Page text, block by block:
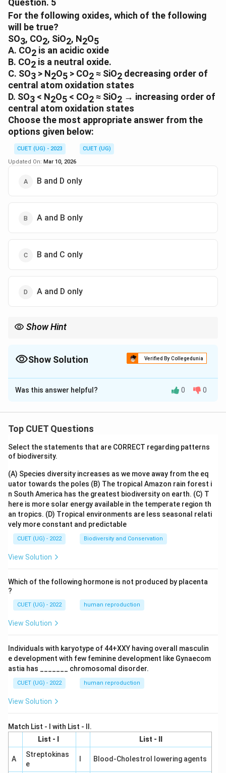
Download Solution in PDF
Question. 5
For the following oxides, which of the following
will be true?
SO3, CO2, SiO2, N2O5
A. CO2 is an acidic oxide
B. CO2 is a neutral oxide.
C. SO3 > N2O5 > CO2≈ SiO2 decreasing order of
central atom oxidation states
D. SO3 < N2O5 < CO2≈ SiO2 → increasing order of
central atom oxidation states
Choose the most appropriate answer from the
options given below:
CUET (UG) - 2023
CUET (UG)
Updated On: Mar 10, 2026
B and D only
A and B only
B and C only
A and D only
Show Hint
Show Solution Verified By Collegedunia
The Correct Option isD
Solution and Explanation
Was this answer helpful? 0 0
Top CUET Questions
Select the statements that are CORRECT regarding patterns
of biodiversity.
(A) Species diversity increases as we move away from the eq
uator towards the poles (B) The tropical Amazon rain forest i
n South America has the greatest biodiversity on earth. (C) T
here is more solar energy available in the temperate region th
an tropics. (D) Tropical environments are less seasonal relati
vely more constant and predictable
CUET (UG) - 2022 Biodiversity and Conservation
View Solution
Which of the following hormone is not produced by placenta
?
CUET (UG) - 2022 human reproduction
View Solution
Individuals with karyotype of 44+XXY having overall masculin
e development with few feminine development like Gynaecom
astia has _______ chromosomal disorder.
CUET (UG) - 2022 human reproduction
View Solution
Match List - I with List - II.
List - I
List - II
A
Streptokinas
e
Blood-Cholestrol lowering agents